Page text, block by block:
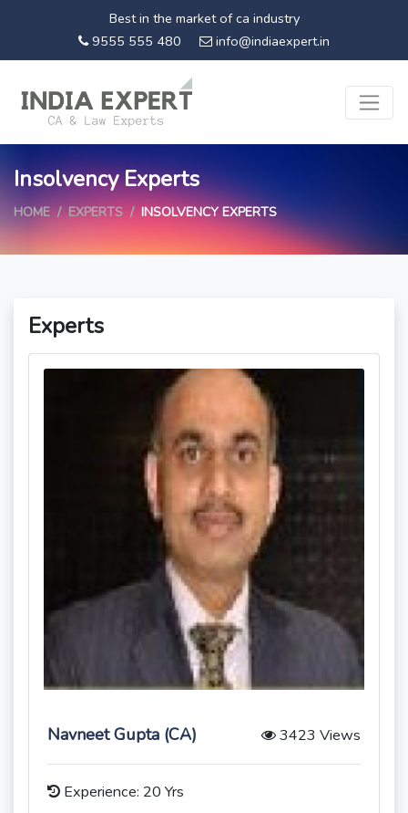
Best in the market of ca industry
9555 555 480
info@indiaexpert.in
Insolvency Experts
HOME EXPERTS INSOLVENCY EXPERTS
Experts
Navneet Gupta (CA) 3423 Views
Experience: 20 Yrs